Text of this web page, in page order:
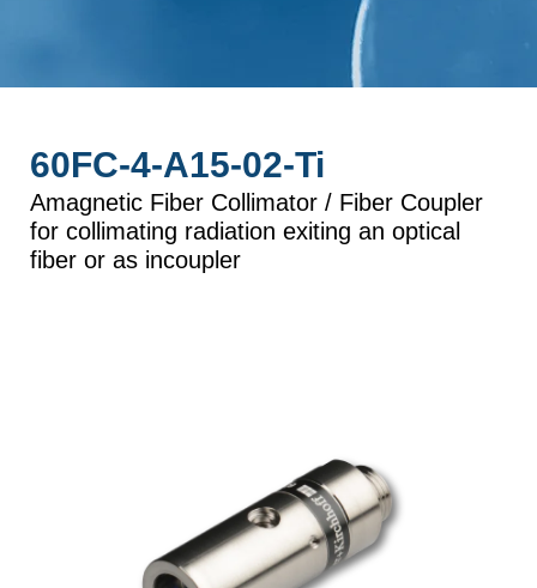
60FC-4-A15-02-Ti
Amagnetic Fiber Collimator / Fiber Coupler
for collimating radiation exiting an optical
fiber or as incoupler